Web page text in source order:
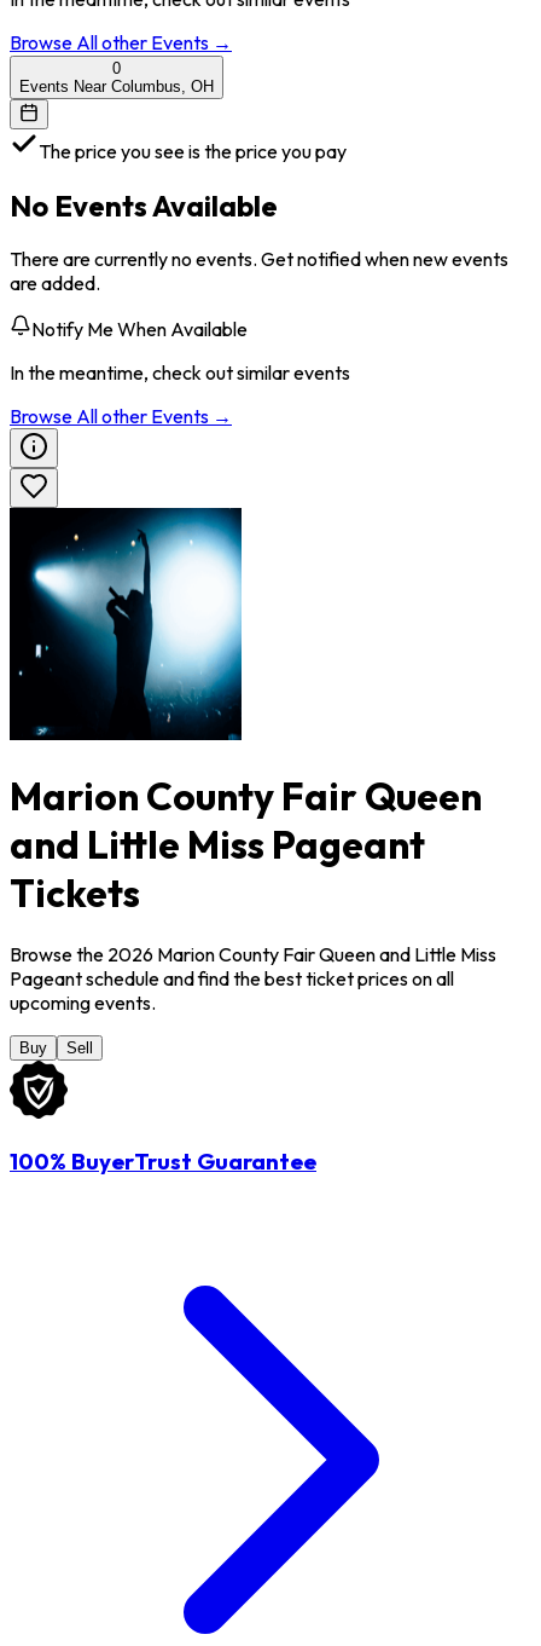
Browse Allother Events →
0
Events Near Columbus, OH
The price you see is the price you pay
No Events Available
There are currently no events. Get notified when new events
are added.
Notify Me When Available
In the meantime, check out similar events
Browse Allother Events →
Marion County Fair Queen
and Little Miss Pageant
Tickets
Browse the 2026 Marion County Fair Queen and Little Miss
Pageant schedule and find the best ticket prices on all
upcoming events.
Buy Sell
100% BuyerTrust Guarantee